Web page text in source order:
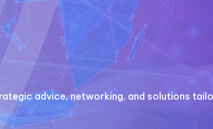
advice, networking, and solutions